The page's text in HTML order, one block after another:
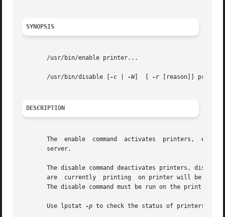
SYNOPSIS
       /usr/bin/enable printer...
       /usr/bin/disable [
-c -W]  [ -r [reason]]
DESCRIPTION
The  enable  command  activates  printers,
       server.
The disable command deactivates printers,
are  currently  printing  on printer will be
The disable command must be run on the print
       Use lpstat
-p to check the status of printers.